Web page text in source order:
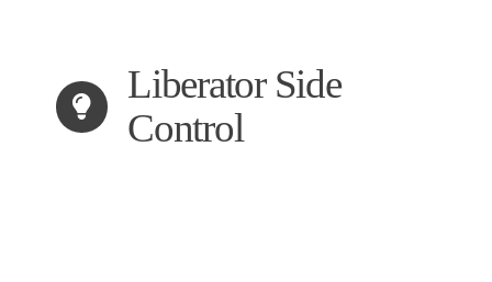
Liberator Side
Control